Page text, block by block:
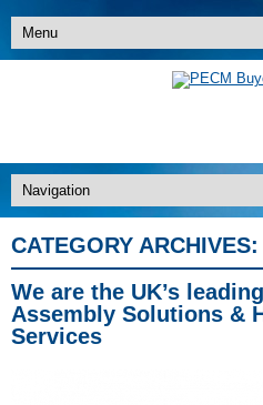
CATEGORY ARCHIVES:
We are the UK’s
Assembly Solutions &
Services